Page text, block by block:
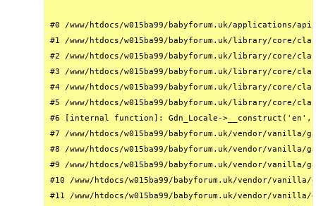
#0 /www/htdocs/w015ba99/babyforum.uk/
#1 /www/htdocs/w015ba99/babyforum.uk/library/core/
#2 /www/htdocs/w015ba99/babyforum.uk/library/
#3 /www/htdocs/w015ba99/babyforum.uk/library/
#4 /www/htdocs/w015ba99/babyforum.uk/library/core/
#5 /www/htdocs/w015ba99/babyforum.uk/library/core/
#6 [internal function]: Gdn_Locale->__construct('en',
#7 /www/htdocs/w015ba99/babyforum.uk/vendor/
#8 /www/htdocs/w015ba99/babyforum.uk/vendor/
#9 /www/htdocs/w015ba99/babyforum.uk/vendor/
#10 /www/htdocs/w015ba99/babyforum.uk/vendor/
#11 /www/htdocs/w015ba99/babyforum.uk/vendor/